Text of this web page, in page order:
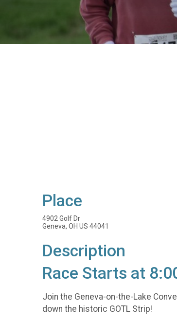
Place
4902 Golf Dr
Geneva, OH US 44041
Description
Race Starts at
Join the Geneva-on-the-Lake
down the historic GOTL Strip!